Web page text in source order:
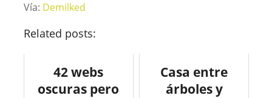
Vía: Demilked
Related posts:
42 webs
oscuras pero
Casa entre
árboles y